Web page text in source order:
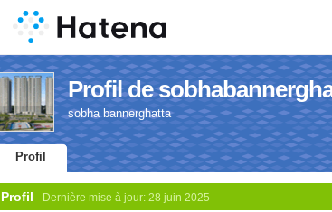
Profil de
sobha bannerghatta
Profil
Profil Dernière mise à jour: 28 juin 2025